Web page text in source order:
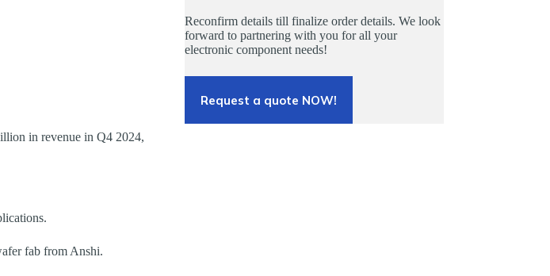
in revenue in Q4 2024,
fab from Anshi.
Reconfirm details till finalize order details. We look
forward to partnering with you for all your
electronic component needs!
Request a quote NOW!